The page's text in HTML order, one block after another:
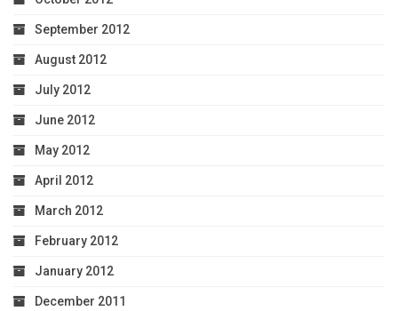
September 2012
August 2012
July 2012
June 2012
May 2012
April 2012
March 2012
February 2012
January 2012
December 2011